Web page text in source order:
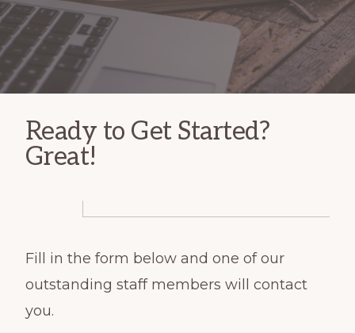
Ready to Get Started?
Great!
Fill in the form below and one of our
outstanding staff members will contact
you.